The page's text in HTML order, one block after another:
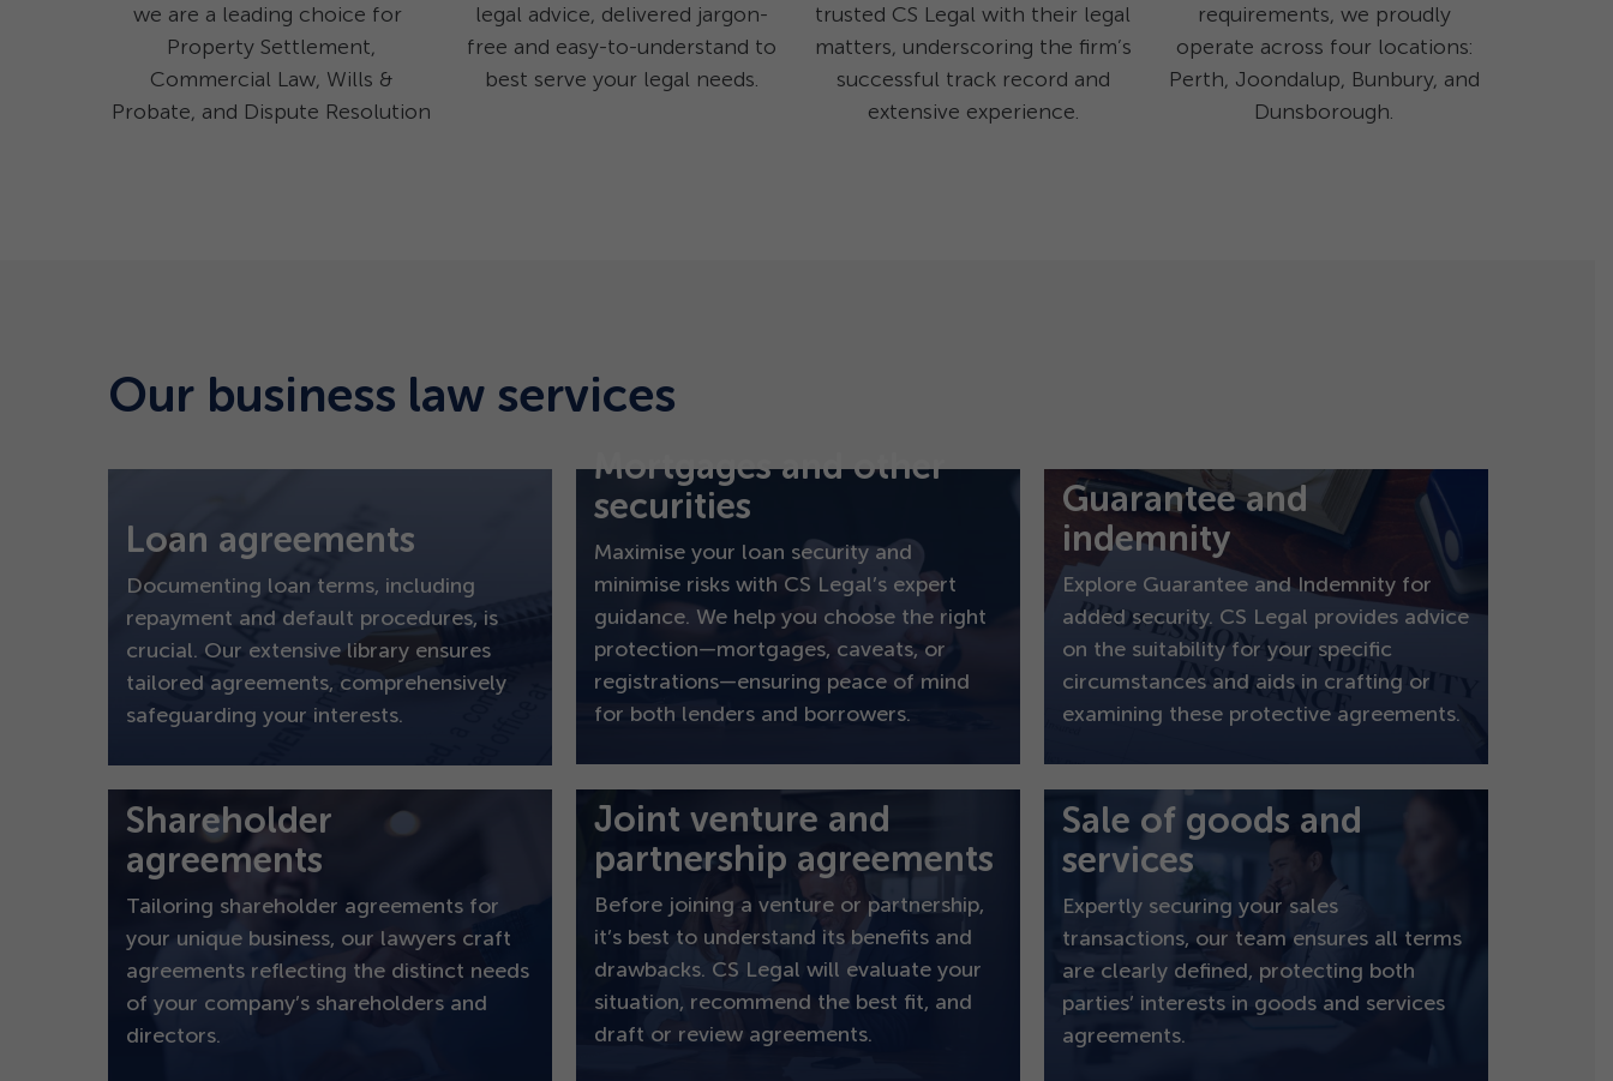
we are a leading choice for
Property Settlement,
Commercial Law, Wills &
Probate, and Dispute Resolution
legal advice, delivered jargon-
free and easy-to-understand to
best serve your legal needs.
trusted CS Legal with their legal
matters, underscoring the firm’s
successful track record and
extensive experience.
requirements, we proudly
operate across four locations:
Perth, Joondalup, Bunbury, and
Dunsborough.
Our business law services
Loan agreements
Documenting loan terms, including
repayment and default procedures, is
crucial. Our extensive library ensures
tailored agreements, comprehensively
safeguarding your interests.
Mortgages and other
securities
Maximise your loan security and
minimise risks with CS Legal’s expert
guidance. We help you choose the right
protection—mortgages, caveats, or
registrations—ensuring peace of mind
for both lenders and borrowers.
Guarantee and
indemnity
Explore Guarantee and Indemnity for
added security. CS Legal provides advice
on the suitability for your specific
circumstances and aids in crafting or
examining these protective agreements.
Shareholder
agreements
Tailoring shareholder agreements for
your unique business, our lawyers craft
agreements reflecting the distinct needs
of your company’s shareholders and
directors.
Joint venture and
partnership agreements
Before joining a venture or partnership,
it’s best to understand its benefits and
drawbacks. CS Legal will evaluate your
situation, recommend the best fit, and
draft or review agreements.
Sale of goods and
services
Expertly securing your sales
transactions, our team ensures all terms
are clearly defined, protecting both
parties’ interests in goods and services
agreements.